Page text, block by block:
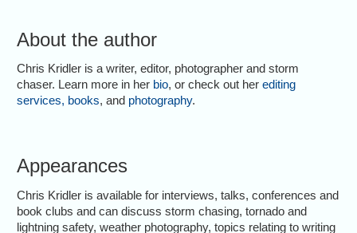
About the author
Chris Kridler is a writer, editor, photographer and storm
chaser. Learn more in her bio, or check out herediting
services, books, and photography.
Appearances
Chris Kridler is available for interviews, talks, conferences and
book clubs and can discuss storm chasing, tornado and
lightning safety, weather photography, topics relating to writing